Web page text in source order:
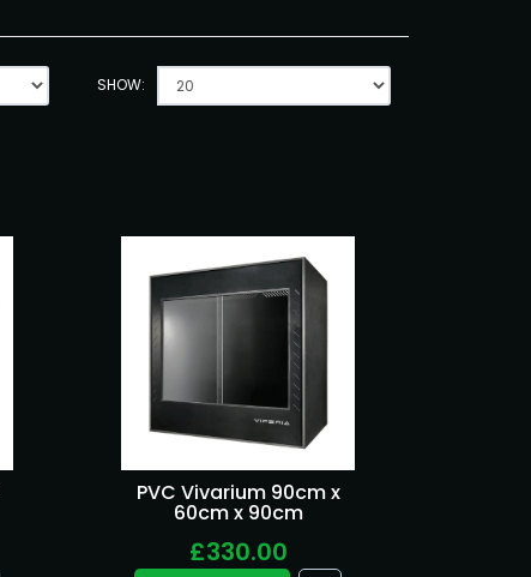
SHOW:
PVC Vivarium 90cm x
60cm x 90cm
£330.00